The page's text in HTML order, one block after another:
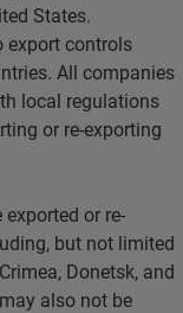
States.
export controls
All companies
local regulations
or re-exporting
or re-
but not limited
Donetsk, and
also not be